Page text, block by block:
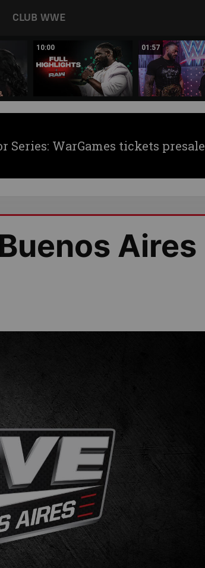
CLUB WWE
10:00 01:57
Series: WarGames tickets presale
Aires